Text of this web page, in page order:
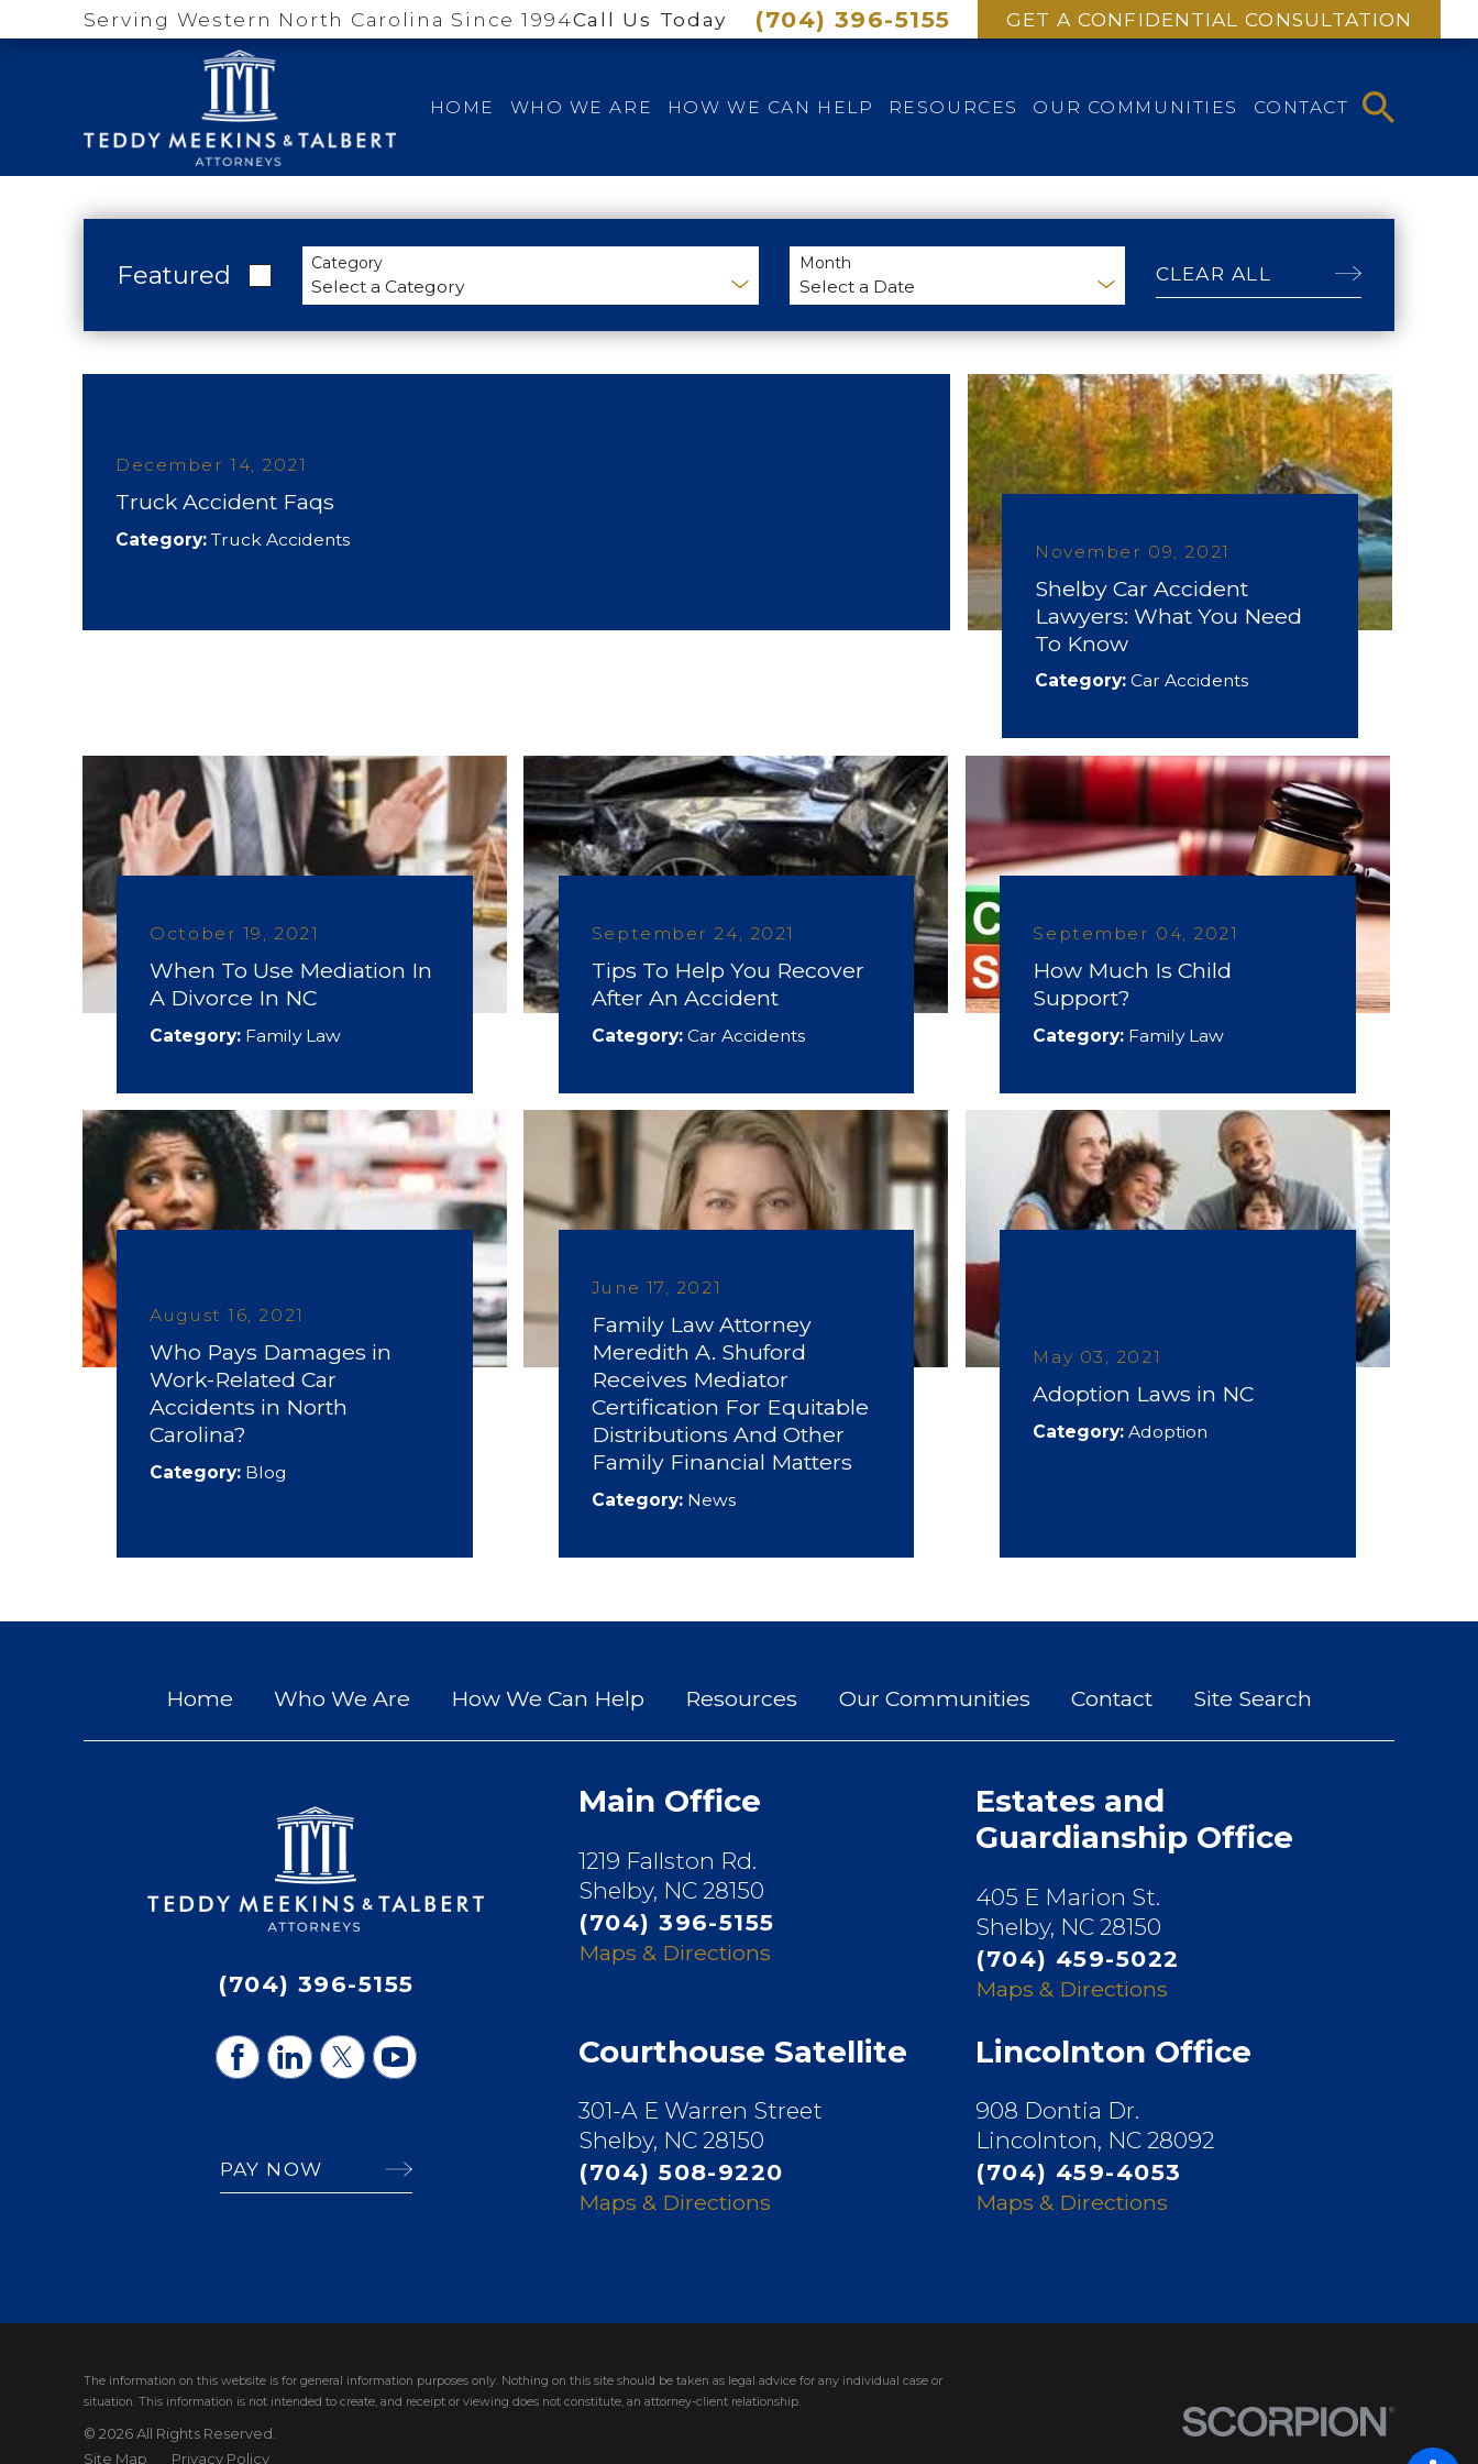
Serving Western North Carolina Since 1994Call Us Today (704) 396-5155 GET A CONFIDENTIAL CONSULTATION
HOME WHO WE ARE HOW WE CAN HELP RESOURCES OUR COMMUNITIES CONTACT
Featured Category Month CLEAR ALL
December 14, 2021
Truck Accident Faqs
Category:Truck Accidents
November 09, 2021
Shelby Car Accident
Lawyers: What You Need
To Know
Category:Car Accidents
October 19, 2021
When To Use Mediation In
A Divorce In NC
Category: Family Law
September 24, 2021
Tips To Help You Recover
After An Accident
Category: Car Accidents
September 04, 2021
How Much Is Child
Support?
Category: Family Law
August 16, 2021
Who Pays Damages in
Work-Related Car
Accidents in North
Carolina?
Category: Blog
June 17, 2021
Family Law Attorney
Meredith A. Shuford
Receives Mediator
Certification For Equitable
Distributions And Other
Family Financial Matters
Category: News
May 03, 2021
Adoption Laws in NC
Category:Adoption
Home Who We Are How We Can Help Resources Our Communities Contact Site Search
(704) 396-5155
PAY NOW
Main Office
1219 Fallston Rd.
Shelby, NC 28150
(704) 396-5155
Maps & Directions
Estates and
Guardianship Office
405 E Marion St.
Shelby, NC 28150
(704) 459-5022
Maps & Directions
Courthouse Satellite
301-A E Warren Street
Shelby, NC 28150
(704) 508-9220
Maps & Directions
Lincolnton Office
908 Dontia Dr.
Lincolnton, NC 28092
(704) 459-4053
Maps & Directions
The information on this website is for general information purposes only. Nothing on this site should be taken as legal advice for any individual case or
situation. This information is not intended to create, and receipt or viewing does not constitute, an attorney-client relationship.
© 2026 All Rights Reserved.
Site Map
Privacy Policy